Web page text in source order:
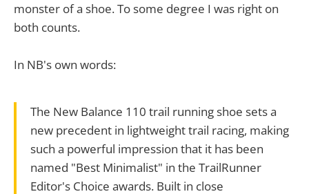
monster of a shoe. To some degree I was right on
both counts.
In NB's own words:
The New Balance 110 trail running shoe sets a
new precedent in lightweight trail racing, making
such a powerful impression that it has been
named "Best Minimalist" in the TrailRunner
Editor's Choice awards. Built in close